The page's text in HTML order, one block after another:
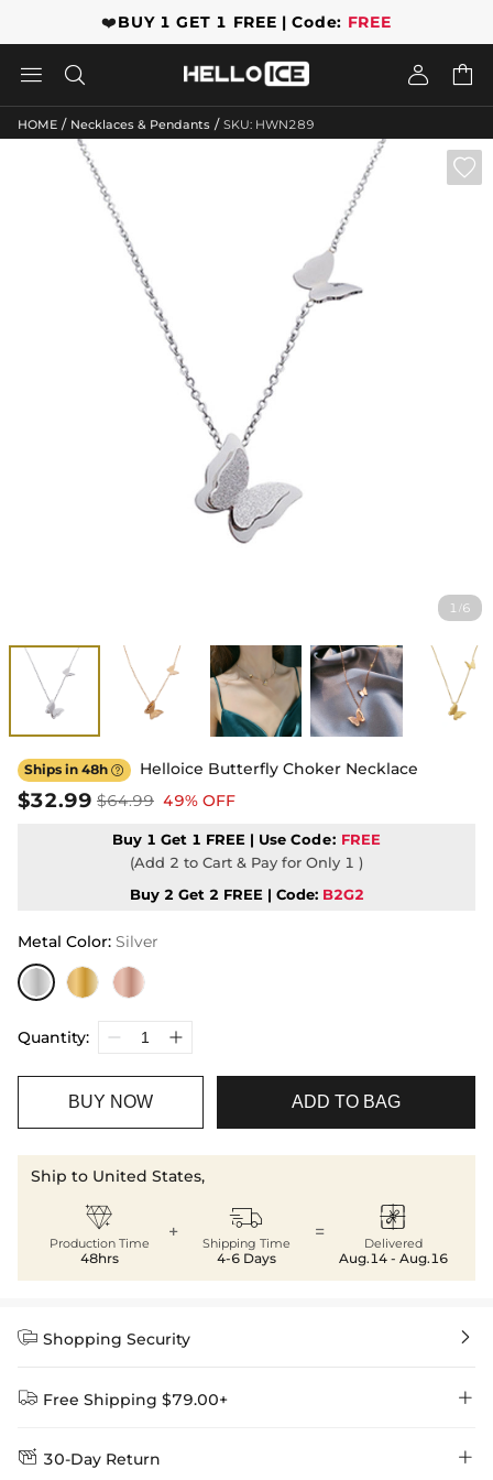
❤️BUY 1 GET 1 FREE | Code: FREE
   
HOME / Necklaces & Pendants / SKU: HWN289
1 /6

Ships in 48h  Helloice Butterfly Choker Necklace
$32.99 $64.99 49% OFF
Buy 1 Get 1 FREE | Use Code: FREE
(Add 2 to Cart & Pay for Only 1 )
Buy 2 Get 2 FREE | Code: B2G2
Metal Color: Silver
Quantity:
BUY NOW ADD TO BAG
Ship to United States,

Production Time
48hrs
+ 
Shipping Time
4-6 Days
= 
Delivered
Aug.14 - Aug.16
 Shopping Security 
 Free Shipping $79.00+ 
Delivery Time = Processing Time + Shipping Time
 30-Day Return 